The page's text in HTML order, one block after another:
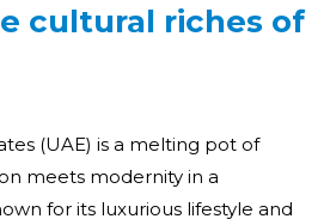
cultural riches of
(UAE) is a melting pot of
meets modernity in a
for its luxurious lifestyle and